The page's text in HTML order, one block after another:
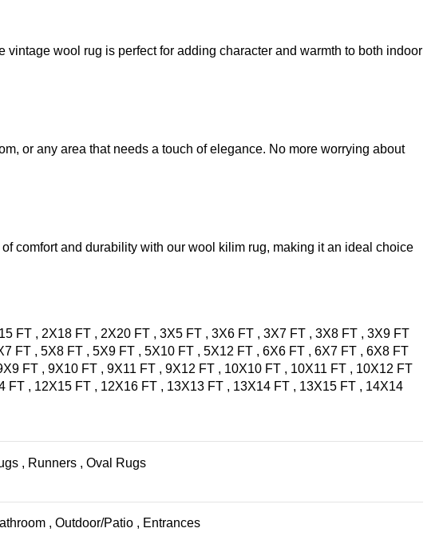
wool rug is perfect for adding character and warmth to both indoor
or any area that needs a touch of elegance. No more worrying about
comfort and durability with our wool kilim rug, making it an ideal choice
FT , 2X18 FT , 2X20 FT , 3X5 FT , 3X6 FT , 3X7 FT , 3X8 FT , 3X9 FT
FT , 5X8 FT , 5X9 FT , 5X10 FT , 5X12 FT , 6X6 FT , 6X7 FT , 6X8 FT
FT , 9X10 FT , 9X11 FT , 9X12 FT , 10X10 FT , 10X11 FT , 10X12 FT
FT , 12X15 FT , 12X16 FT , 13X13 FT , 13X14 FT , 13X15 FT , 14X14
, Runners , Oval Rugs
, Outdoor/Patio , Entrances